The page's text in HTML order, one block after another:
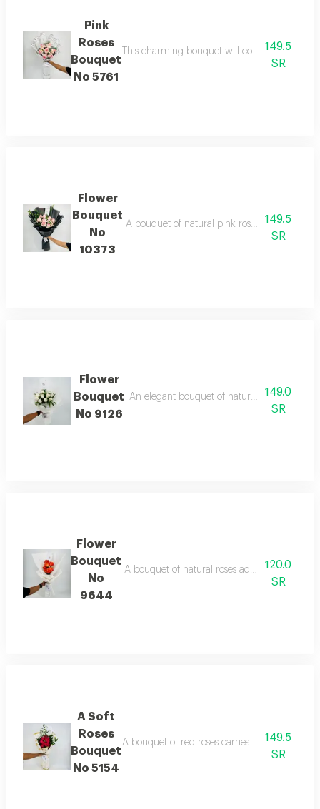
Pink
Roses
Bouquet
No 5761
This charming bouquet will convey the best
149.5
SR
Flower
Bouquet
No
10373
A bouquet of natural pink roses in elegant
149.5
SR
Flower
Bouquet
No 9126
An elegant bouquet of natural white roses,
149.0
SR
Flower
Bouquet
No
9644
A bouquet of natural roses adds a touch of
120.0
SR
A Soft
Roses
Bouquet
No 5154
A bouquet of red roses carries meanings of
149.5
SR